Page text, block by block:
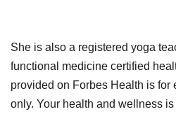
She is also a registered yoga
functional medicine certified
provided on Forbes Health is for
only. Your health and wellness